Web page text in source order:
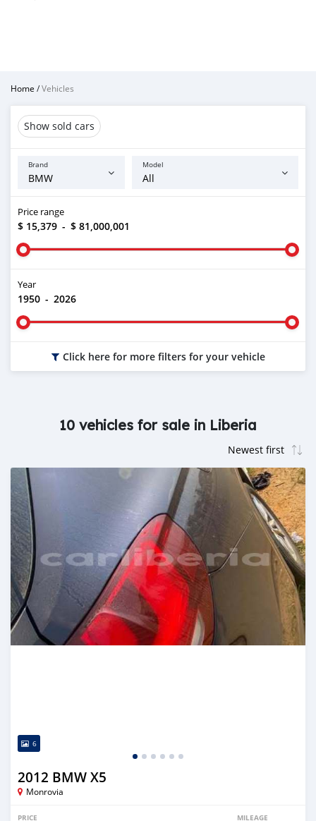
Home /Vehicles
Show sold cars
Brand Model
Price range
$ 15,379 - $ 81,000,001
Year
1950 - 2026
Click here for more filters for your vehicle
10 vehicles for sale in Liberia
6
2012 BMW X5
Monrovia
PRICE MILEAGE